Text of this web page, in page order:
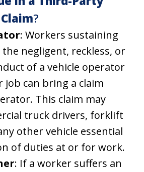
?
: Workers sustaining
negligent, reckless, or
of a vehicle operator
can bring a claim
This claim may
truck drivers, forklift
other vehicle essential
of duties at or for work.
: If a worker suffers an